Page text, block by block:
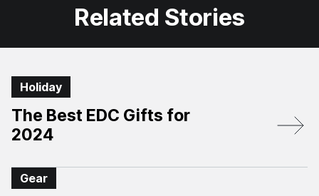
Related Stories
Holiday
The Best EDC Gifts for
2024
Gear